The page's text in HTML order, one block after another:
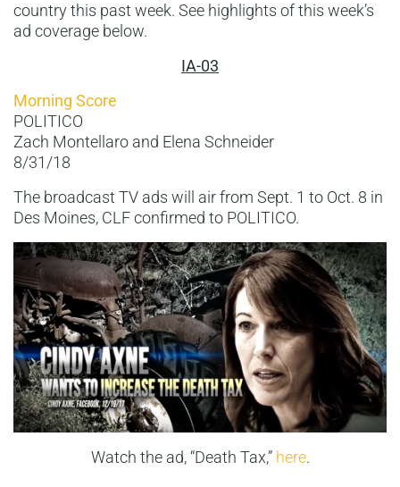
country this past week. See highlights of this week’s
ad coverage below.
IA-03
Morning Score
POLITICO
Zach Montellaro and Elena Schneider
8/31/18
The broadcast TV ads will air from Sept. 1 to Oct. 8 in
Des Moines, CLF confirmed to POLITICO.
Watch the ad, “Death Tax,” here.